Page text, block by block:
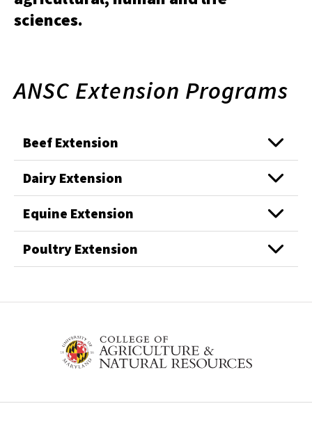
sciences.
ANSC Extension Programs
Beef Extension
Dairy Extension
Equine Extension
Poultry Extension